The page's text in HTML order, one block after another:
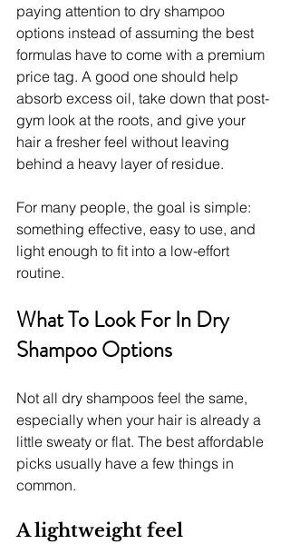
paying attention to dry shampoo
options instead of assuming the best
formulas have to come with a premium
price tag. A good one should help
absorb excess oil, take down that post-
gym look at the roots, and give your
hair a fresher feel without leaving
behind a heavy layer of residue.
For many people, the goal is simple:
something effective, easy to use, and
light enough to fit into a low-effort
routine.
What To Look For In Dry
Shampoo Options
Not all dry shampoos feel the same,
especially when your hair is already a
little sweaty or flat. The best affordable
picks usually have a few things in
common.
A lightweight feel